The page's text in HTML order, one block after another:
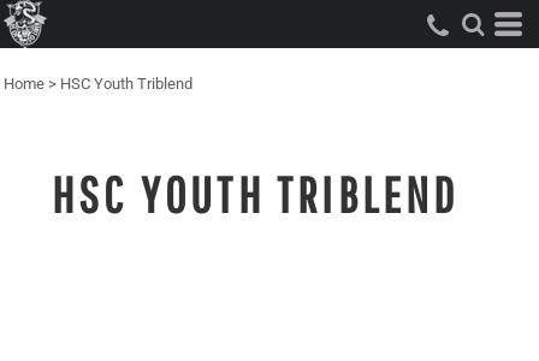
Home > HSC Youth Triblend
HSC YOUTH TRIBLEND